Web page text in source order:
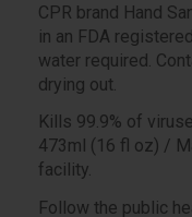
CPR brand Hand
in an FDA
water required.
drying out.
Kills 99.9% of
473ml (16 fl oz) /
facility.
Follow the public